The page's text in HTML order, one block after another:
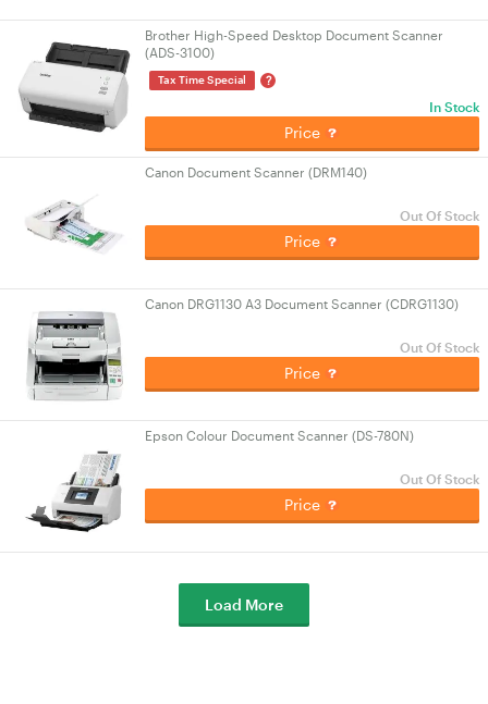
Brother High-Speed Desktop Document Scanner
(ADS-3100)
Tax Time Special ?
In Stock
Price
Canon Document Scanner (DRM140)
Out Of Stock
Price
Canon DRG1130 A3 Document Scanner (CDRG1130)
Out Of Stock
Price
Epson Colour Document Scanner (DS-780N)
Out Of Stock
Price
Load More